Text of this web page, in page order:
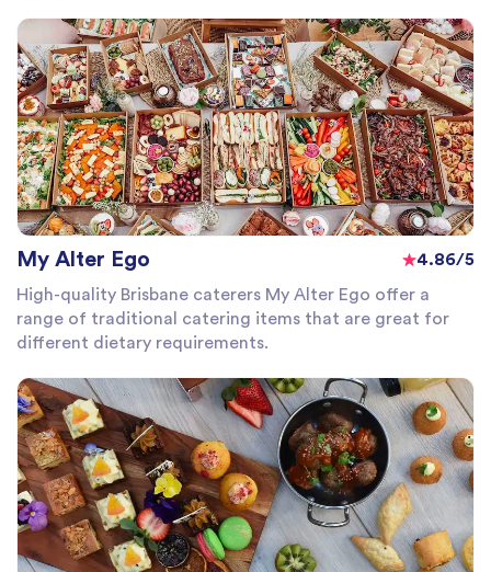
My Alter Ego
4.86/5
High-quality Brisbane caterers My Alter Ego offer a
range of traditional catering items that are great for
different dietary requirements.